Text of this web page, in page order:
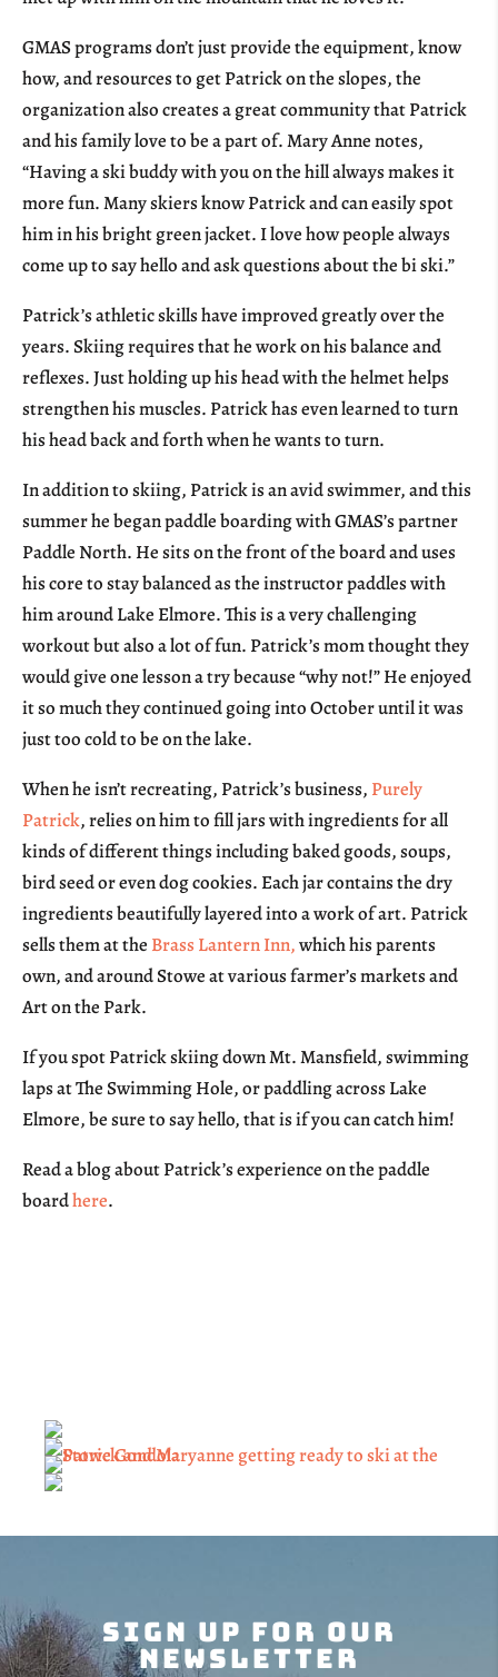
GMAS programs don’t just provide the equipment, know
how, and resources to get Patrick on the slopes, the
organization also creates a great community that Patrick
and his family love to be a part of. Mary Anne notes,
“Having a ski buddy with you on the hill always makes it
more fun. Many skiers know Patrick and can easily spot
him in his bright green jacket. I love how people always
come up to say hello and ask questions about the bi ski.”
Patrick’s athletic skills have improved greatly over the
years. Skiing requires that he work on his balance and
reflexes. Just holding up his head with the helmet helps
strengthen his muscles. Patrick has even learned to turn
his head back and forth when he wants to turn.
In addition to skiing, Patrick is an avid swimmer, and this
summer he began paddle boarding with GMAS’s partner
Paddle North. He sits on the front of the board and uses
his core to stay balanced as the instructor paddles with
him around Lake Elmore. This is a very challenging
workout but also a lot of fun. Patrick’s mom thought they
would give one lesson a try because “why not!” He enjoyed
it so much they continued going into October until it was
just too cold to be on the lake.
When he isn’t recreating, Patrick’s business, Purely
Patrick, relies on him to fill jars with ingredients for all
kinds of different things including baked goods, soups,
bird seed or even dog cookies. Each jar contains the dry
ingredients beautifully layered into a work of art. Patrick
sells them at the Brass Lantern Inn,which his parents
own, and around Stowe at various farmer’s markets and
Art on the Park.
If you spot Patrick skiing down Mt. Mansfield, swimming
laps at The Swimming Hole, or paddling across Lake
Elmore, be sure to say hello, that is if you can catch him!
Read a blog about Patrick’s experience on the paddle
boardhere.
Sign Up For Our
Newsletter